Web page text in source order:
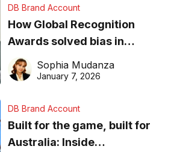
DB Brand Account
How Global Recognition
Awards solved bias in
business recognition
Sophia Mudanza
January 7, 2026
DB Brand Account
Built for the game, built for
Australia: Inside